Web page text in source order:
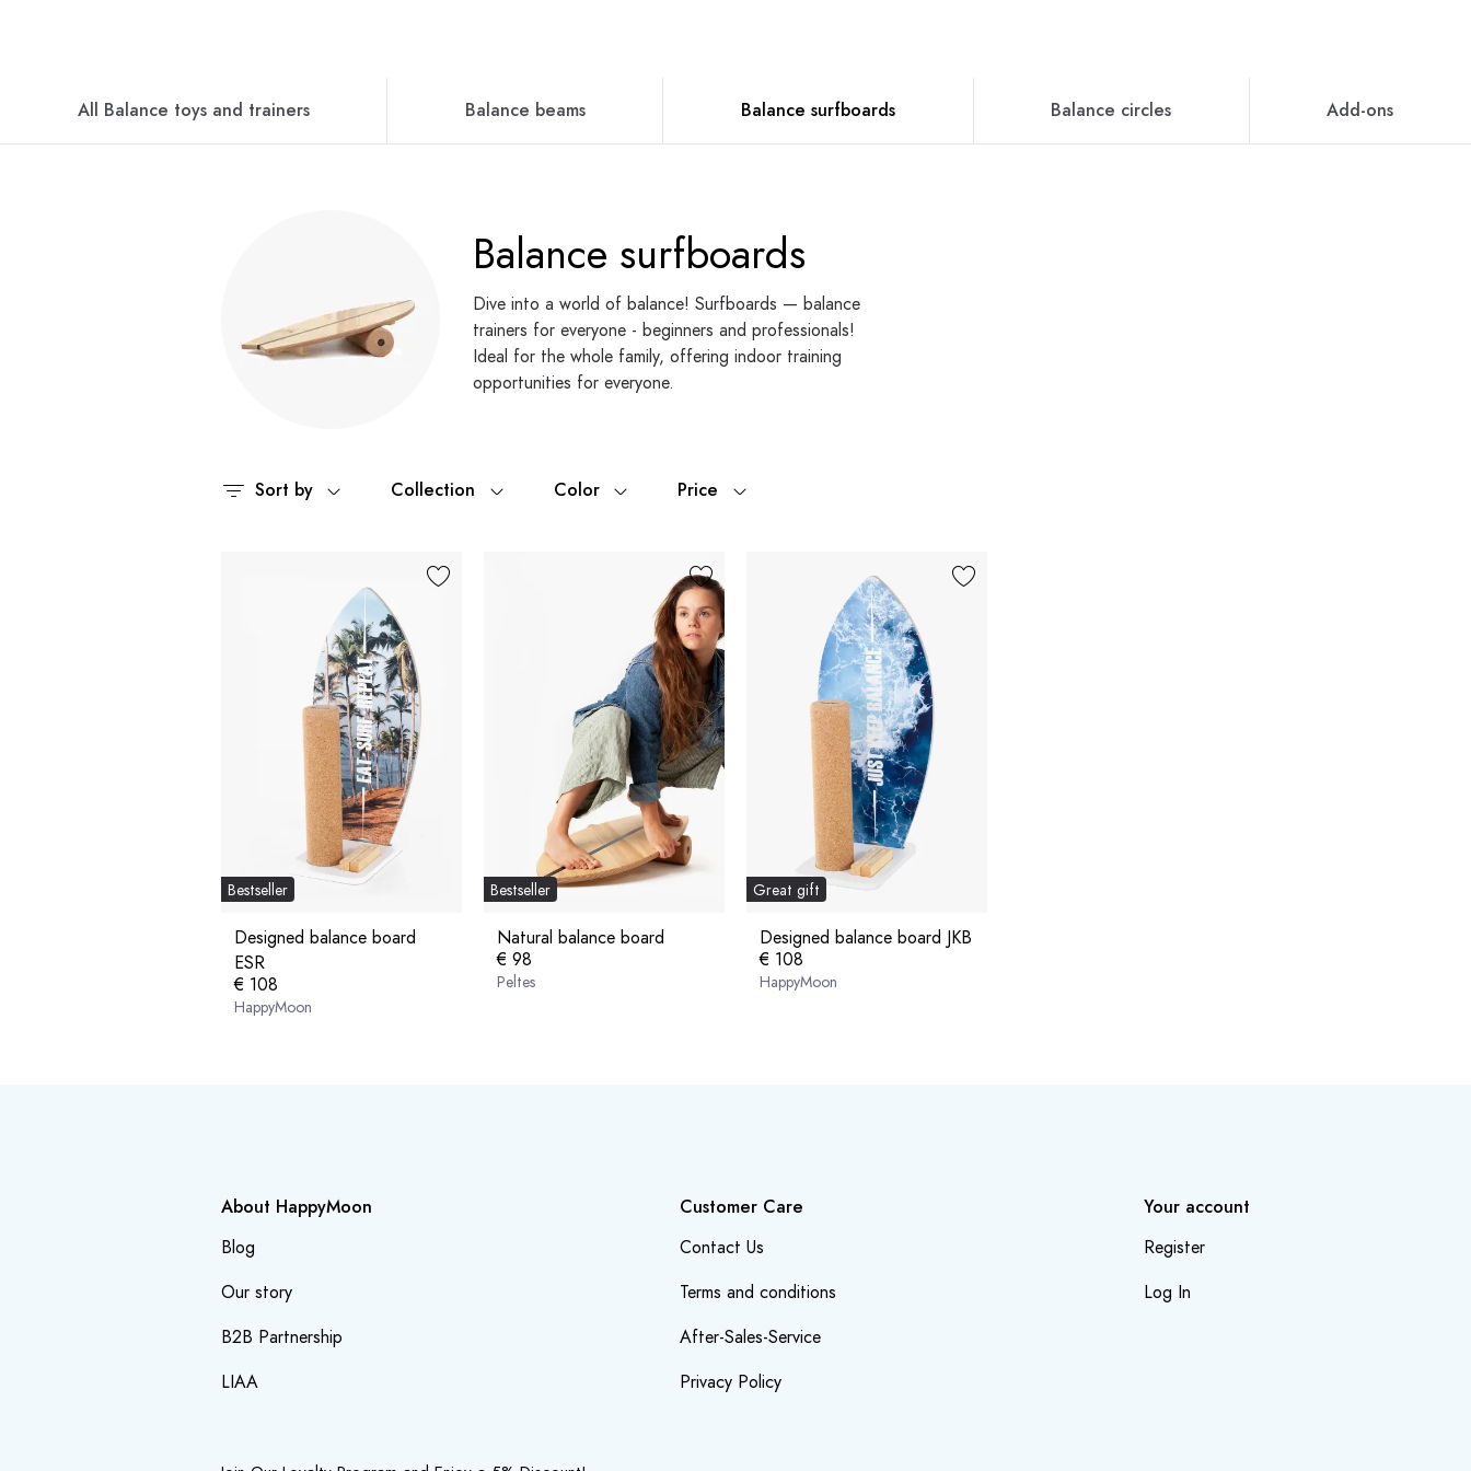
All Balance toys and trainers Balance beams Balance surfboards Balance circles Add-ons
Balance surfboards
Dive into a world of balance! Surfboards — balance
trainers for everyone - beginners and professionals!
Ideal for the whole family, offering indoor training
opportunities for everyone.
Sort by Collection Color Price
Bestseller
Designed balance board
ESR
€ 108
HappyMoon
Bestseller
Natural balance board
€ 98
Peltes
Great gift
Designed balance board JKB
€ 108
HappyMoon
About HappyMoon
Blog
Our story
B2B Partnership
LIAA
Customer Care
Contact Us
Terms and conditions
After-Sales-Service
Privacy Policy
Your account
Register
Log In